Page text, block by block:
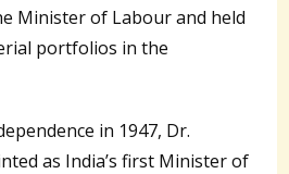
Minister of Labour and held
portfolios in the
in 1947, Dr.
as India’s first Minister of